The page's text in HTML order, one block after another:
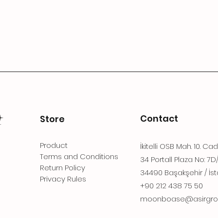
Store
Product
Terms and Conditions
Return Policy
Privacy Rules
Contact
İkitelli OSB Mah. 10.
34 Portall Plaza No:
34490 Başakşehir /
+90 212 438 75 50